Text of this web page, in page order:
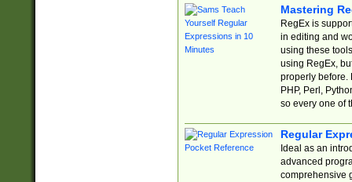
Mastering
RegEx is
in editing and
using these
using RegEx,
properly before.
PHP, Perl,
so every one of
Regular
Ideal as an
advanced
comprehensive